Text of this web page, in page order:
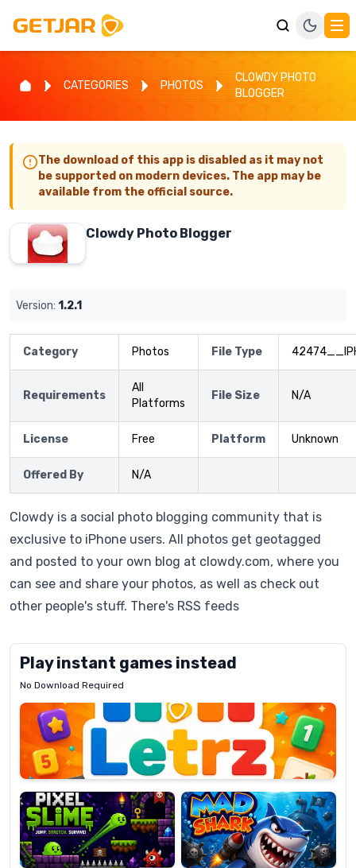
CATEGORIES PHOTOS
CLOWDY PHOTO
BLOGGER
The download of this app is disabled as it may not
be supported on modern devices. The app may be
available from the official source.
Clowdy Photo Blogger
Version: 1.2.1
Category Photos File Type
Requirements
All
Platforms
File Size N/A
License Free Platform Unknown
Offered By N/A
Clowdy is a social photo blogging community that is
exclusive to iPhone users. All photos get geotagged
and posted to your own blog at clowdy.com, where you
can see and share your photos, as well as check out
other people's stuff. There's RSS feeds
Play instant games instead
No Download Required
Letrz
Pixel
Slime
Mad
Shark
Candy
Super
Fashion
Dress